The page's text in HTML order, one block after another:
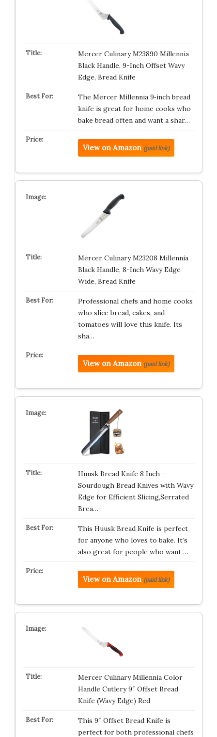
Mercer Culinary M23890 Millennia
Black Handle, 9-Inch Offset Wavy
Edge, Bread Knife
The Mercer Millennia 9‑inch bread
knife is great for home cooks who
bake bread often and want a shar…
View on Amazon (paid link)
Mercer Culinary M23208 Millennia
Black Handle, 8-Inch Wavy Edge
Wide, Bread Knife
Professional chefs and home cooks
who slice bread, cakes, and
tomatoes will love this knife. Its
sha…
View on Amazon (paid link)
Huusk Bread Knife 8 Inch –
Sourdough Bread Knives with Wavy
Edge for Efficient Slicing,Serrated
Brea…
This Huusk Bread Knife is perfect
for anyone who loves to bake. It’s
also great for people who want …
View on Amazon (paid link)
Mercer Culinary Millennia Color
Handle Cutlery 9″ Offset Bread
Knife (Wavy Edge) Red
This 9″ Offset Bread Knife is
perfect for both professional chefs